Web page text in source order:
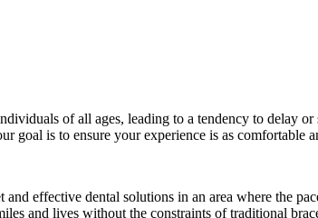
of all ages, leading to a tendency to delay
goal is to ensure your experience is as comfortable
effective dental solutions in an area where the
and lives without the constraints of traditional